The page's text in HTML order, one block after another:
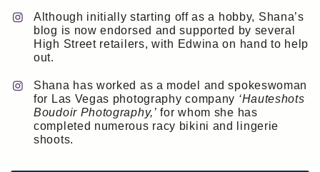
Although initially starting off as a hobby, Shana’s
blog is now endorsed and supported by several
High Street retailers, with Edwina on hand to help
out.
Shana has worked as a model and spokeswoman
for Las Vegas photography company ‘Hauteshots
Boudoir Photography,’ for whom she has
completed numerous racy bikini and lingerie
shoots.